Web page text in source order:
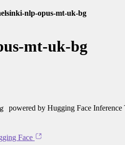
nlp-opus-mt-uk-bg
mt-uk-bg
powered by Hugging Face Inference
Face